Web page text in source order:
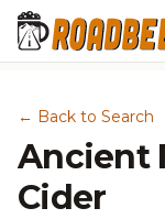
← Back to Search
Ancient
Cider